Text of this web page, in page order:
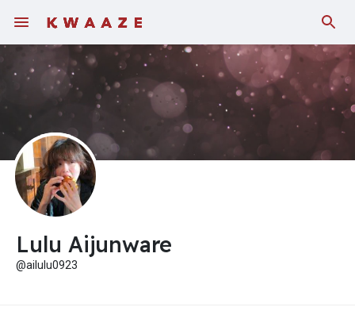
Lulu Aijunware
@ailulu0923